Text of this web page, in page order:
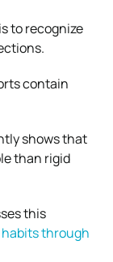
to recognize
contain
shows that
than rigid
this
through